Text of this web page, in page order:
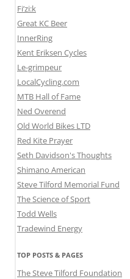
Fi’zi:k
Great KC Beer
InnerRing
Kent Eriksen Cycles
Le-grimpeur
LocalCycling.com
MTB Hall of Fame
Ned Overend
Old World Bikes LTD
Red Kite Prayer
Seth Davidson's Thoughts
Shimano American
Steve Tilford Memorial Fund
The Science of Sport
Todd Wells
Tradewind Energy
TOP POSTS & PAGES
The Steve Tilford Foundation